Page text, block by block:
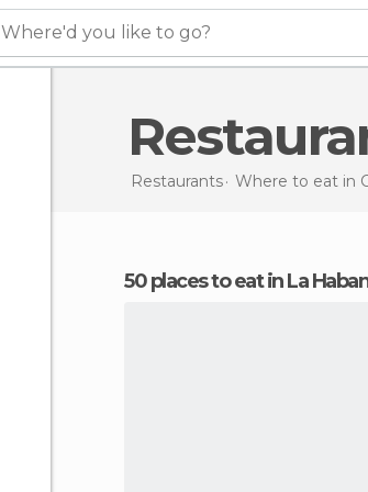
Where'd you like to go?
Restaurants Where to eat in
50 places to eat in La